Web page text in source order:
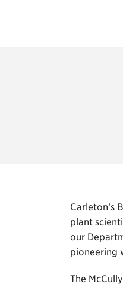
Carleton’s
plant
our
pioneering
The